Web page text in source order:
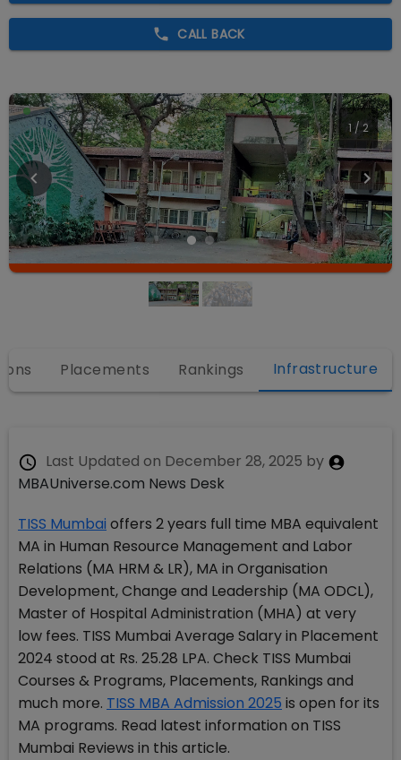
CALL BACK
1 / 2
Placements Rankings Infrastructure
Last Updated on December 28, 2025 by
MBAUniverse.com News Desk
TISS Mumbai offers 2 years full time MBA equivalent
MA in Human Resource Management and Labor
Relations (MA HRM & LR), MA in Organisation
Development, Change and Leadership (MA ODCL),
Master of Hospital Administration (MHA) at very
low fees. TISS Mumbai Average Salary in Placement
2024 stood at Rs. 25.28 LPA. Check TISS Mumbai
Courses & Programs, Placements, Rankings and
much more. TISS MBA Admission 2025 is open for its
MA programs. Read latest information on TISS
Mumbai Reviews in this article.